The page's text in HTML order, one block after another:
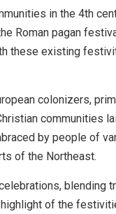
in the 4th
Roman pagan
these existing
colonizers,
communities
by people of
of the Northeast.
blending
of the